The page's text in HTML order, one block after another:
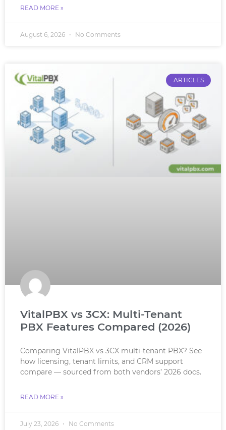
READ MORE »
August 6, 2026 No Comments
ARTICLES
VitalPBX vs 3CX: Multi-Tenant
PBX Features Compared (2026)
Comparing VitalPBX vs 3CX multi-tenant PBX? See
how licensing, tenant limits, and CRM support
compare — sourced from both vendors’ 2026 docs.
READ MORE »
July 23, 2026 No Comments